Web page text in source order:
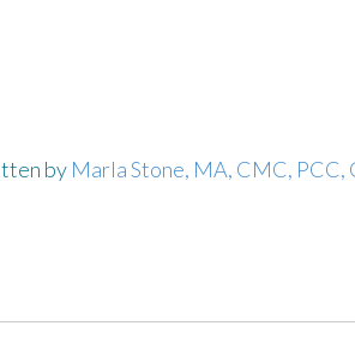
by Marla Stone, MA, CMC, PCC,